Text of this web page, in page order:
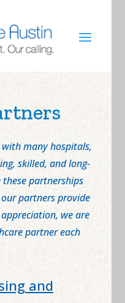
many hospitals,
skilled, and long-
partnerships
partners provide
we are
partner each
and